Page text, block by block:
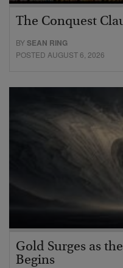
The Conquest
BYSEAN RING
POSTED AUGUST 6, 2026
Gold Surges as
Begins